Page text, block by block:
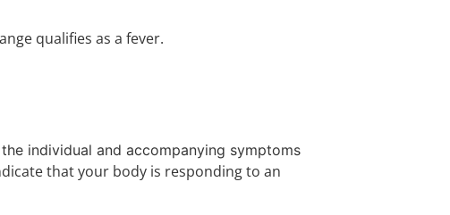
qualifies as a fever.
individual and accompanying symptoms
that your body is responding to an